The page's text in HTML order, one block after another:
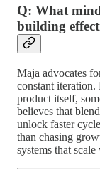
Q: What
building
Maja advocates
constant iteration.
product itself,
believes that
unlock faster
than chasing
systems that